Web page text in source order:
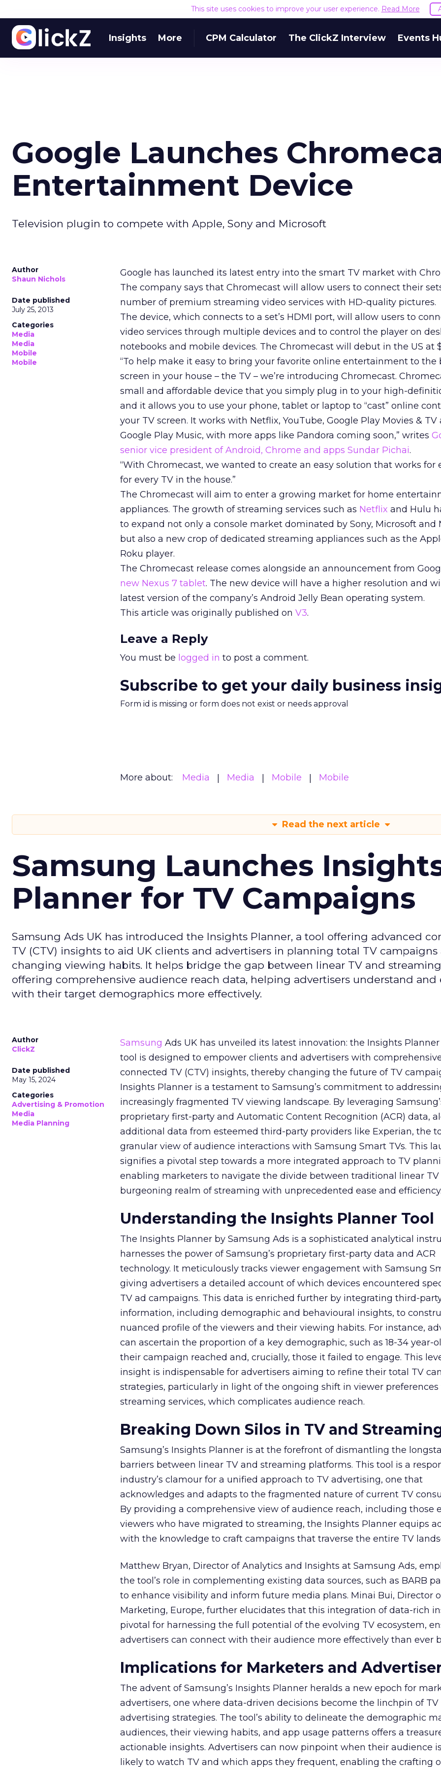
This site uses cookies to improve your user experience. Read More
Insights More CPM Calculator The ClickZ Interview Events
Google Launches
Entertainment Device
Television plugin to compete with Apple, Sony and Microsoft
Author
Shaun Nichols
Date published
July 25, 2013
Categories
Media
Media
Mobile
Mobile
Google has launched its latest entry into the smart TV market with
The company says that Chromecast will allow users to connect their
number of premium streaming video services with HD-quality pictures.
The device, which connects to a set’s HDMI port, will allow users to
video services through multiple devices and to control the player on
notebooks and mobile devices. The Chromecast will debut in the US at
“To help make it easy to bring your favorite online entertainment to the
screen in your house – the TV – we’re introducing Chromecast.
small and affordable device that you simply plug in to your high-
and it allows you to use your phone, tablet or laptop to “cast” online
your TV screen. It works with Netflix, YouTube, Google Play Movies & TV
Google Play Music, with more apps like Pandora coming soon,” writes
senior vice president of Android, Chrome and apps Sundar Pichai.
“With Chromecast, we wanted to create an easy solution that works for
for every TV in the house.”
The Chromecast will aim to enter a growing market for home
appliances. The growth of streaming services such as Netflix and Hulu
to expand not only a console market dominated by Sony, Microsoft and
but also a new crop of dedicated streaming appliances such as the
Roku player.
The Chromecast release comes alongside an announcement from
new Nexus 7 tablet. The new device will have a higher resolution and
latest version of the company’s Android Jelly Bean operating system.
This article was originally published on V3.
Leave a Reply
You must be logged in to post a comment.
Subscribe to get your daily business
Form id is missing or form does not exist or needs approval
More about: Media Media Mobile Mobile
Read the next article
Samsung Launches
Planner for TV Campaigns
Samsung Ads UK has introduced the Insights Planner, a tool offering advanced
TV (CTV) insights to aid UK clients and advertisers in planning total TV
changing viewing habits. It helps bridge the gap between linear TV and
offering comprehensive audience reach data, helping advertisers understand and
with their target demographics more effectively.
Author
ClickZ
Date published
May 15, 2024
Categories
Advertising & Promotion
Media
Media Planning
Samsung Ads UK has unveiled its latest innovation: the Insights Planner
tool is designed to empower clients and advertisers with
connected TV (CTV) insights, thereby changing the future of TV
Insights Planner is a testament to Samsung’s commitment to
increasingly fragmented TV viewing landscape. By leveraging
proprietary first-party and Automatic Content Recognition (ACR) data,
additional data from esteemed third-party providers like Experian, the
granular view of audience interactions with Samsung Smart TVs. This
signifies a pivotal step towards a more integrated approach to TV
enabling marketers to navigate the divide between traditional linear
burgeoning realm of streaming with unprecedented ease and efficiency.
Understanding the Insights Planner Tool
The Insights Planner by Samsung Ads is a sophisticated analytical
harnesses the power of Samsung’s proprietary first-party data and ACR
technology. It meticulously tracks viewer engagement with Samsung
giving advertisers a detailed account of which devices encountered
TV ad campaigns. This data is enriched further by integrating third-
information, including demographic and behavioural insights, to
nuanced profile of the viewers and their viewing habits. For instance,
can ascertain the proportion of a key demographic, such as 18-34 year-
their campaign reached and, crucially, those it failed to engage. This
insight is indispensable for advertisers aiming to refine their total TV
strategies, particularly in light of the ongoing shift in viewer preferences
streaming services, which complicates audience reach.
Breaking Down Silos in TV and
Samsung’s Insights Planner is at the forefront of dismantling the
barriers between linear TV and streaming platforms. This tool is a
industry’s clamour for a unified approach to TV advertising, one that
acknowledges and adapts to the fragmented nature of current TV
By providing a comprehensive view of audience reach, including those
viewers who have migrated to streaming, the Insights Planner equips
with the knowledge to craft campaigns that traverse the entire TV
Matthew Bryan, Director of Analytics and Insights at Samsung Ads,
the tool’s role in complementing existing data sources, such as BARB
to enhance visibility and inform future media plans. Minai Bui, Director
Marketing, Europe, further elucidates that this integration of data-rich
pivotal for harnessing the full potential of the evolving TV ecosystem,
advertisers can connect with their audience more effectively than ever
Implications for Marketers and
The advent of Samsung’s Insights Planner heralds a new epoch for
advertisers, one where data-driven decisions become the linchpin of TV
advertising strategies. The tool’s ability to delineate the demographic
audiences, their viewing habits, and app usage patterns offers a
actionable insights. Advertisers can now pinpoint when their audience
likely to watch TV and which apps they frequent, enabling the crafting